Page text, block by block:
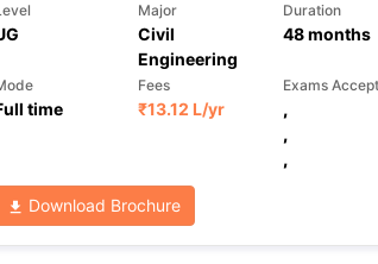
Major
Civil
Engineering
Duration
48months
time
Fees
₹13.12 L/yr
Exams
,
,
,
Download Brochure